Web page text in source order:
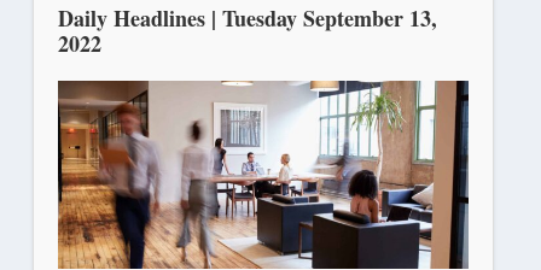
Daily Headlines | Tuesday September 13,
2022
September 13, 2022